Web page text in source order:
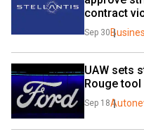
contract
Sep 30
UAW sets
Rouge tool
Sep 18